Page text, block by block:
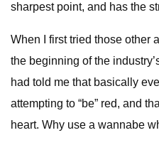
sharpest point, and has the
When I first tried those other
the beginning of the
had told me that basically
attempting to “be” red, and
heart. Why use a wannabe